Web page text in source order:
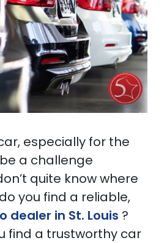
especially for the
a challenge
quite know where
you find a reliable,
dealer in St. Louis ?
find a trustworthy car